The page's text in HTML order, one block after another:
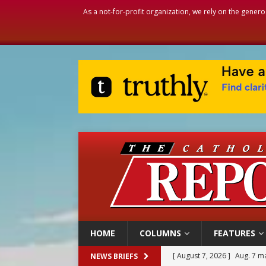
As a not-for-profit organization, we rely on the
HOME COLUMNS FEATURES
NEWS BRIEFS [ August 7, 2026 ]